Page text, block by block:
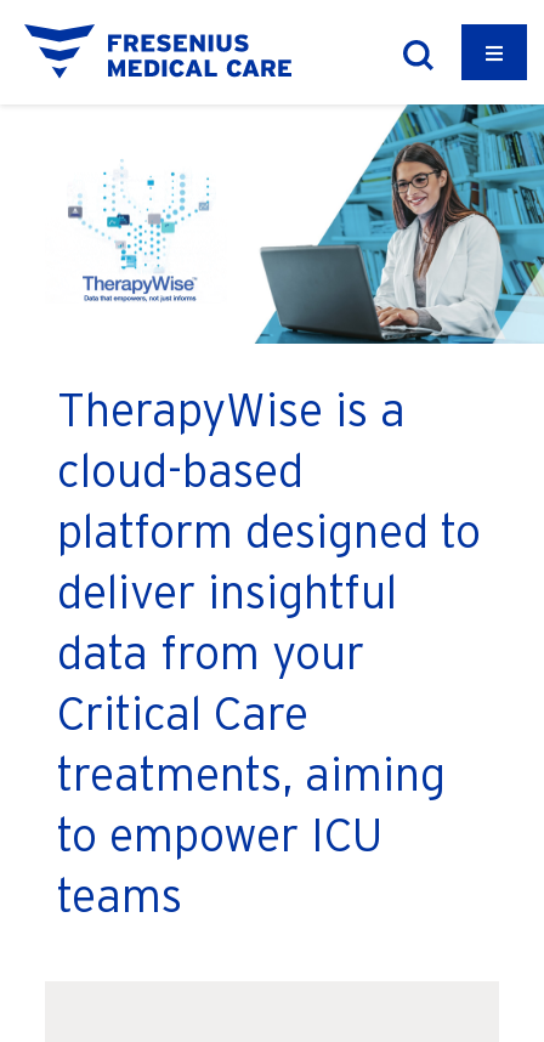
TherapyWise is a
cloud-based
platform designed to
deliver insightful
data from your
Critical Care
treatments, aiming
to empower ICU
teams